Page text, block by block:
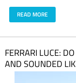
anniversary in Las
before the fireworks?
READ MORE
​FERRARI LUCE:
AND SOUNDED